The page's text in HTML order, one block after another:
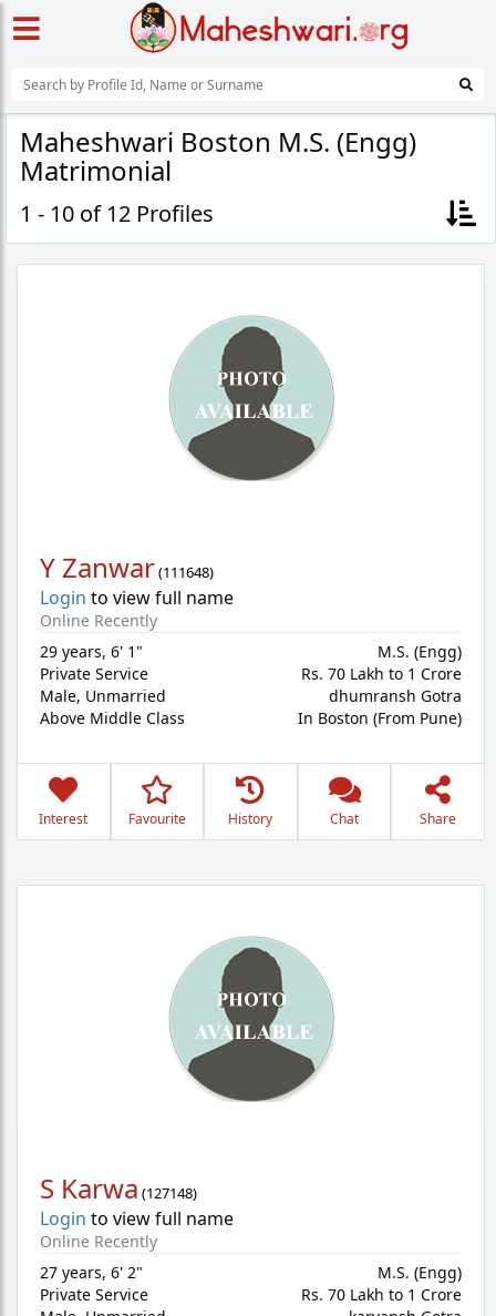
Maheshwari Boston M.S. (Engg)
Matrimonial
1 - 10 of 12 Profiles
Y Zanwar(111648)
Login to view full name
Online Recently
29 years, 6' 1"
Private Service
Male, Unmarried
Above Middle Class
M.S. (Engg)
Rs. 70 Lakh to 1 Crore
dhumransh Gotra
In Boston (From Pune)
Interest Favourite History Chat Share
S Karwa (127148)
Login to view full name
Online Recently
27 years, 6' 2"
Private Service
M.S. (Engg)
Rs. 70 Lakh to 1 Crore